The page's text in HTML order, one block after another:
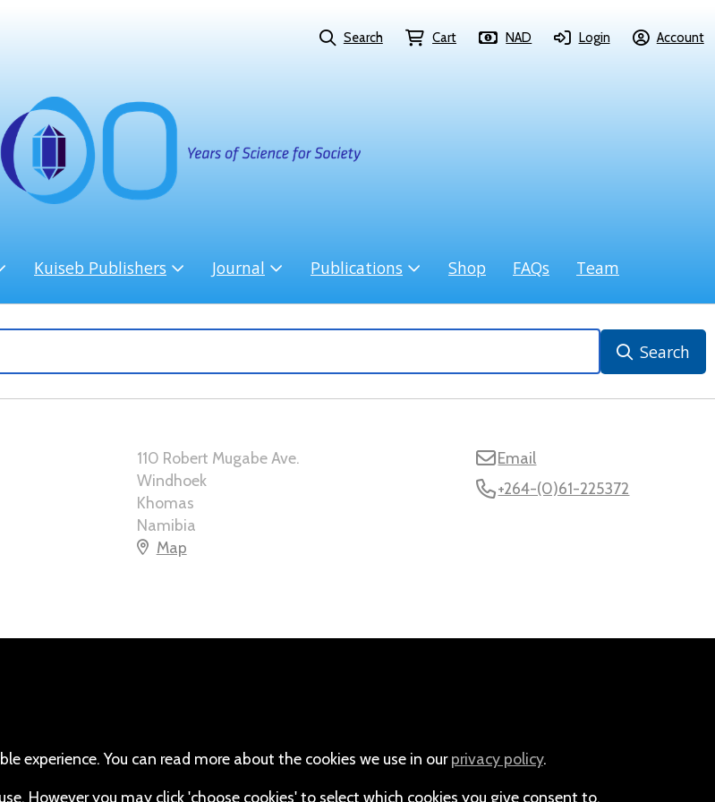
Search Cart NAD Login Account
Kuiseb Publishers Journal Publications Shop FAQs Team
Search
110 Robert Mugabe Ave.
Windhoek
Khomas
Namibia
Map
Email
+264-(0)61-225372
experience. You can read more about the cookies we use in ourprivacy policy.
However you may click 'choose cookies' to select which cookies you give consent to.